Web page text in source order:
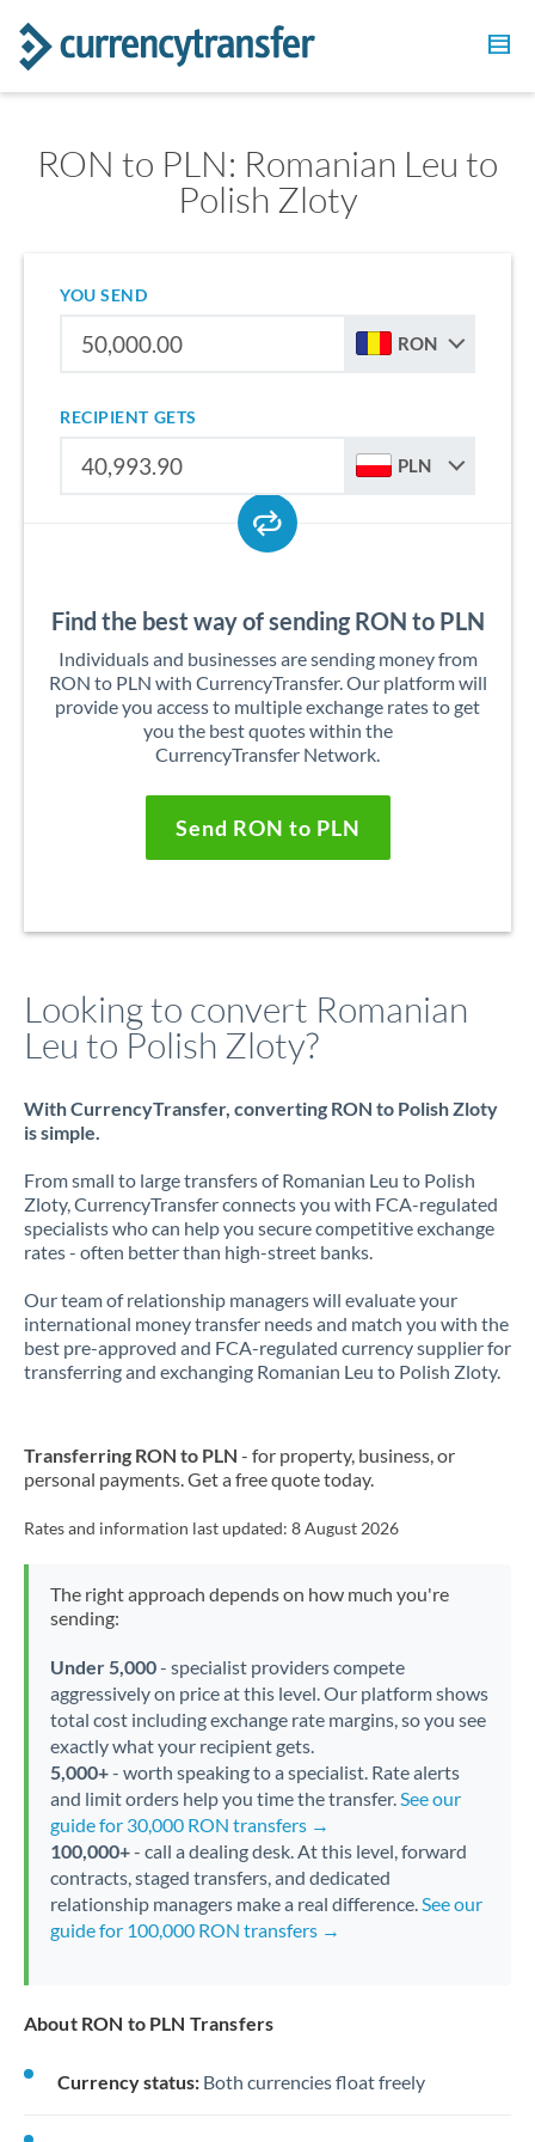
RON to PLN: Romanian Leu to
Polish Zloty
YOU SEND
RON
RECIPIENT GETS
PLN
Find the best way of sending RON to PLN
Individuals and businesses are sending money from
RON to PLN with CurrencyTransfer. Our platform will
provide you access to multiple exchange rates to get
you the best quotes within the
CurrencyTransfer Network.
Send RON to PLN
Looking to convert Romanian
Leu to Polish Zloty?
With CurrencyTransfer, converting RON to Polish Zloty
is simple.
From small to large transfers of Romanian Leu to Polish
Zloty, CurrencyTransfer connects you with FCA-regulated
specialists who can help you secure competitive exchange
rates - often better than high-street banks.
Our team of relationship managers will evaluate your
international money transfer needs and match you with the
best pre-approved and FCA-regulated currency supplier for
transferring and exchanging Romanian Leu to Polish Zloty.
Transferring RON to PLN - for property, business, or
personal payments. Get a free quote today.
Rates and information last updated: 8 August 2026
The right approach depends on how much you're
sending:
Under 5,000- specialist providers compete
aggressively on price at this level. Our platform shows
total cost including exchange rate margins, so you see
exactly what your recipient gets.
5,000+- worth speaking to a specialist. Rate alerts
and limit orders help you time the transfer.See our
guide for 30,000 RON transfers →
100,000+- call a dealing desk. At this level, forward
contracts, staged transfers, and dedicated
relationship managers make a real difference.See our
guide for 100,000 RON transfers →
About RON to PLN Transfers
Currency status: Both currencies float freely